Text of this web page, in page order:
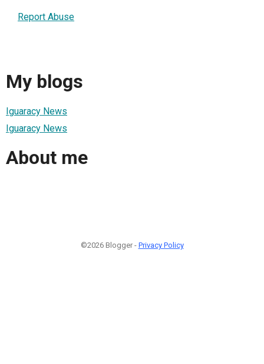
Report Abuse
My blogs
Iguaracy News
Iguaracy News
About me
©2026 Blogger - Privacy Policy